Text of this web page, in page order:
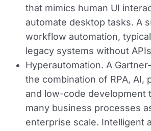
that mimics human UI
automate desktop tasks. A
workflow automation,
legacy systems without
Hyperautomation. A
the combination of RPA, AI,
and low-code development
many business processes
enterprise scale. Intelligent